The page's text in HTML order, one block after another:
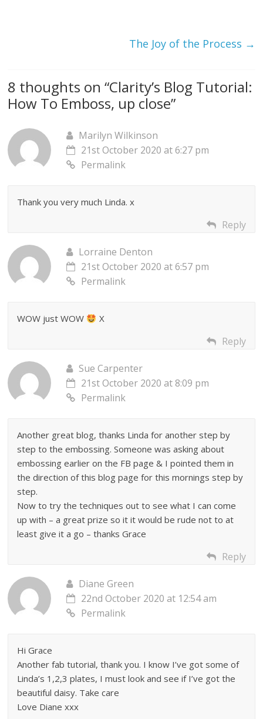
The Joy of the Process →
8 thoughts on “Clarity’s Blog Tutorial:
How To Emboss, up close”
Marilyn Wilkinson
21st October 2020 at 6:27 pm
Permalink
Thank you very much Linda. x
Reply
Lorraine Denton
21st October 2020 at 6:57 pm
Permalink
WOW just WOW X
Reply
Sue Carpenter
21st October 2020 at 8:09 pm
Permalink
Another great blog, thanks Linda for another step by
step to the embossing. Someone was asking about
embossing earlier on the FB page & I pointed them in
the direction of this blog page for this mornings step by
step.
Now to try the techniques out to see what I can come
up with – a great prize so it it would be rude not to at
least give it a go – thanks Grace
Reply
Diane Green
22nd October 2020 at 12:54 am
Permalink
Hi Grace
Another fab tutorial, thank you. I know I’ve got some of
Linda’s 1,2,3 plates, I must look and see if I’ve got the
beautiful daisy. Take care
Love Diane xxx